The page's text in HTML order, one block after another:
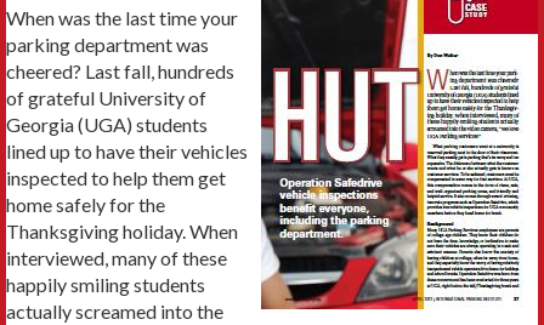
When was the last time your
parking department was
cheered? Last fall, hundreds
of grateful University of
Georgia (UGA) students
lined up to have their vehicles
inspected to help them get
home safely for the
Thanksgiving holiday. When
interviewed, many of these
happily smiling students
actually screamed into the